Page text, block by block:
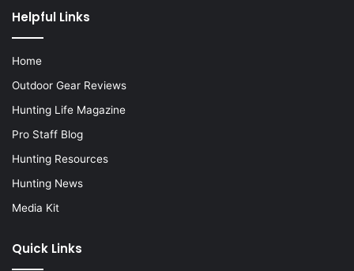
Helpful Links
Home
Outdoor Gear Reviews
Hunting Life Magazine
Pro Staff Blog
Hunting Resources
Hunting News
Media Kit
Quick Links